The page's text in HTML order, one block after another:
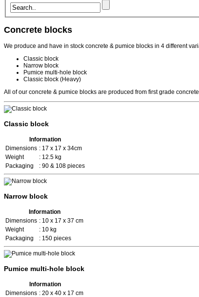
Concrete blocks
We produce and have in stock concrete & pumice blocks in 4 different
Classic block
Narrow block
Pumice multi-hole block
Classic block (Heavy)
All of our concrete & pumice blocks are produced from first grade
Classic block
Information
Dimensions : 17 x 17 x 34cm
Weight
: 12.5 kg
Packaging
: 90 & 108 pieces
Narrow block
Information
Dimensions : 10 x 17 x 37 cm
Weight
: 10 kg
Packaging
: 150 pieces
Pumice multi-hole block
Information
Dimensions : 20 x 40 x 17 cm